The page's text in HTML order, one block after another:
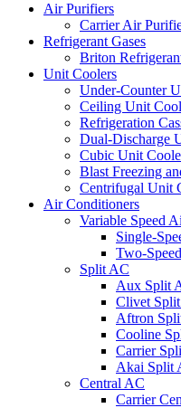
Air Purifiers
Carrier Air
Refrigerant Gases
Briton
Unit Coolers
Under-Counter
Ceiling Unit
Refrigeration
Dual-Discharge
Cubic Unit
Blast Freezing
Centrifugal Unit
Air Conditioners
Variable Speed
Single-
Two-
Split AC
Aux Split
Clivet
Aftron
Cooline
Carrier
Akai Split
Central AC
Carrier